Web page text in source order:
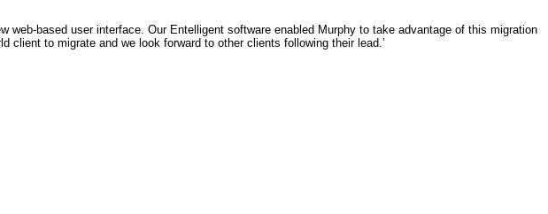
based user interface. Our Entelligent software enabled Murphy to take advantage of this migration
to migrate and we look forward to other clients following their lead.’